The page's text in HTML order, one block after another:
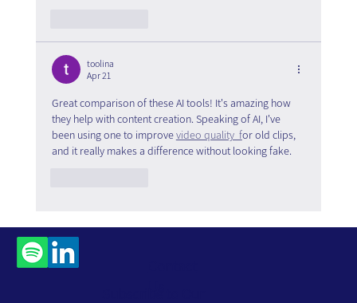
toolina
Apr 21
Great comparison of these AI tools! It's amazing how
they help with content creation. Speaking of AI, I've
been using one to improve video quality  for old clips,
and it really makes a difference without looking fake.